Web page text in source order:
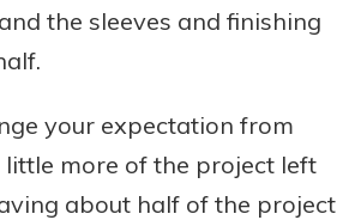
the sleeves and finishing
your expectation from
little more of the project left
about half of the project